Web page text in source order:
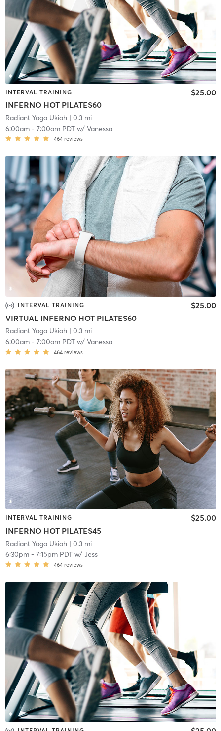
INTERVAL TRAINING
INFERNO HOT PILATES60
$25.00
Radiant Yoga Ukiah| 0.3 mi
6:00am- 7:00am PDTw/ Vanessa
464 reviews
INTERVAL TRAINING
VIRTUAL INFERNO HOT PILATES60
$25.00
Radiant Yoga Ukiah| 0.3 mi
6:00am- 7:00am PDTw/ Vanessa
464 reviews
INTERVAL TRAINING
INFERNO HOT PILATES45
$25.00
Radiant Yoga Ukiah| 0.3 mi
6:30pm- 7:15pm PDTw/ Jess
464 reviews